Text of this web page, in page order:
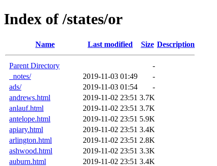
Index of /states/or
Name Last modified Size Description
Parent Directory
-
_notes/
2019-11-03 01:49
-
ads/
2019-11-03 01:54
-
andrews.html
2019-11-02 23:51 3.7K
anlauf.html
2019-11-02 23:51 3.7K
antelope.html
2019-11-02 23:51 5.9K
apiary.html
2019-11-02 23:51 3.4K
arlington.html
2019-11-02 23:51 2.8K
ashwood.html
2019-11-02 23:51 3.3K
auburn.html
2019-11-02 23:51 3.4K